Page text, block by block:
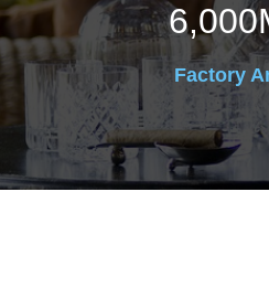
6,000
Factory